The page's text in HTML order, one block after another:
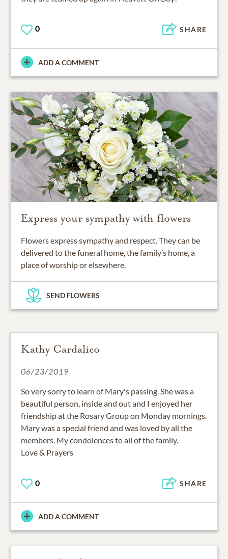
0 SHARE
ADD A COMMENT
Express your sympathy with flowers
Flowers express sympathy and respect. They can be
delivered to the funeral home, the family’s home, a
place of worship or elsewhere.
SEND FLOWERS
Kathy Cardalico
06/23/2019
So very sorry to learn of Mary's passing. She was a
beautiful person, inside and out and I enjoyed her
friendship at the Rosary Group on Monday mornings.
Mary was a special friend and was loved by all the
members. My condolences to all of the family.
Love & Prayers
0 SHARE
ADD A COMMENT